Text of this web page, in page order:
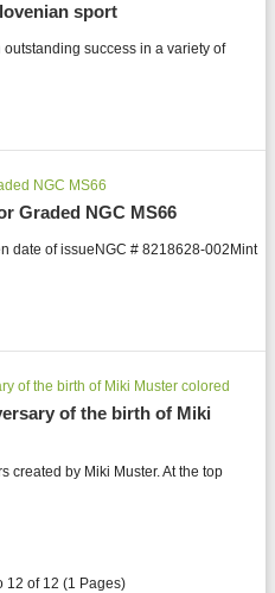
sport
success in a variety of
Graded NGC MS66
date of issueNGC # 8218628-002Mint
of the birth of Miki
created by Miki Muster. At the top
12 of 12 (1 Pages)